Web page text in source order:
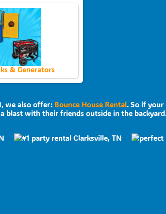
& Generators
we also offer: Bounce House Rental. So if
with their friends outside in the